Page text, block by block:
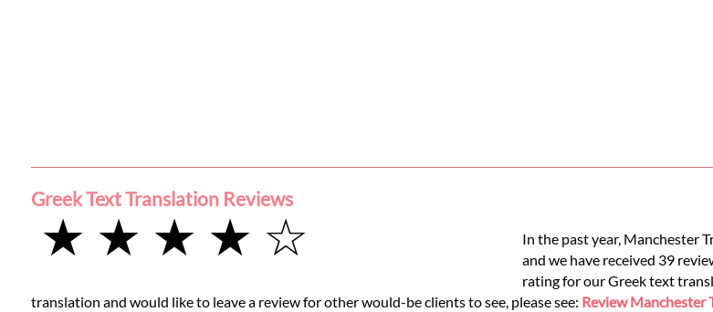
Greek Text Translation Reviews
★ ★ ★ ★ ☆
In the past year, Manchester
and we have received 39
rating for our Greek text
translation and would like to leave a review for other would-be clients to see, please see: Review Manchester